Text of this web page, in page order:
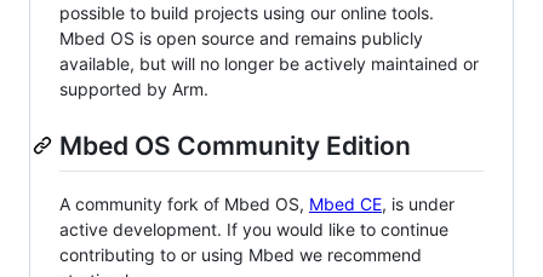
possible to build projects using our online tools.
Mbed OS is open source and remains publicly
available, but will no longer be actively maintained or
supported by Arm.
Mbed OS Community Edition
A community fork of Mbed OS, Mbed CE, is under
active development. If you would like to continue
contributing to or using Mbed we recommend